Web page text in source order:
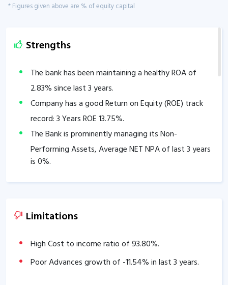
* Figures given above are % of equity capital
Strengths
The bank has been maintaining a healthy ROA of
2.83% since last 3 years.
Company has a good Return on Equity (ROE) track
record: 3 Years ROE13.75%.
The Bank is prominently managing its Non-
Performing Assets, Average NET NPA of last 3 years
is0%.
Good Capital Adequacy Ratio of
29.37% over the past 3 years.
The company has delivered good Income growth of
Limitations
High Cost to income ratio of93.80%.
Poor Advances growth of -11.54% in last 3 years.